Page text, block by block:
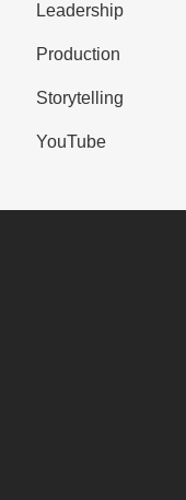
Leadership
Production
Storytelling
YouTube